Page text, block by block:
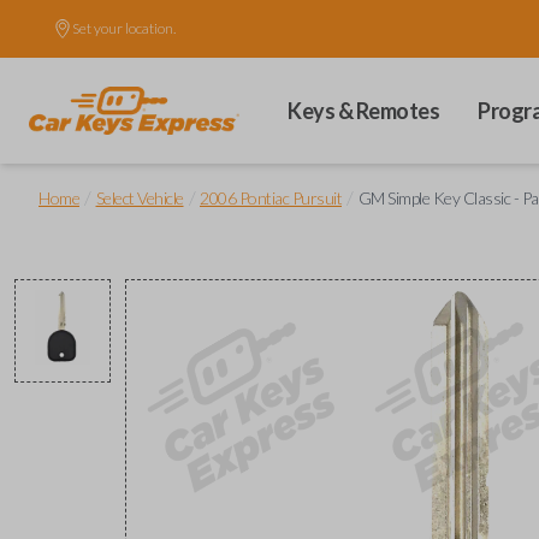
Set your location.
Keys & Remotes
Home Select Vehicle 2006 Pontiac Pursuit GM Simple Key Classic -